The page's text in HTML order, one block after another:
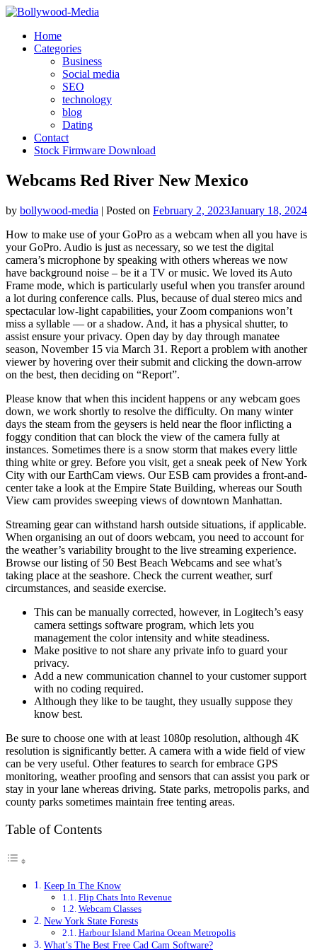
Skip
contentHome
Categories
Business
Social media
SEO
technology
blog
Dating
Contact
Stock Firmware Download
Webcams Red River New Mexico
by bollywood-media | Posted on February 2, 2023January 18, 2024
How to make use of your GoPro as a webcam when all you have is
your GoPro. Audio is just as necessary, so we test the digital
camera’s microphone by speaking with others whereas we now
have background noise – be it a TV or music. We loved its Auto
Frame mode, which is particularly useful when you transfer around
a lot during conference calls. Plus, because of dual stereo mics and
spectacular low-light capabilities, your Zoom companions won’t
miss a syllable — or a shadow. And, it has a physical shutter, to
assist ensure your privacy. Open day by day through manatee
season, November 15 via March 31. Report a problem with another
viewer by hovering over their submit and clicking the down-arrow
on the best, then deciding on “Report”.
Please know that when this incident happens or any webcam goes
down, we work shortly to resolve the difficulty. On many winter
days the steam from the geysers is held near the floor inflicting a
foggy condition that can block the view of the camera fully at
instances. Sometimes there is a snow storm that makes every little
thing white or grey. Before you visit, get a sneak peek of New York
City with our EarthCam views. Our ESB cam provides a front-and-
center take a look at the Empire State Building, whereas our South
View cam provides sweeping views of downtown Manhattan.
Streaming gear can withstand harsh outside situations, if applicable.
When organising an out of doors webcam, you need to account for
the weather’s variability brought to the live streaming experience.
Browse our listing of 50 Best Beach Webcams and see what’s
taking place at the seashore. Check the current weather, surf
circumstances, and seaside exercise.
This can be manually corrected, however, in Logitech’s easy
camera settings software program, which lets you
management the color intensity and white steadiness.
Make positive to not share any private info to guard your
privacy.
Add a new communication channel to your customer support
with no coding required.
Although they like to be taught, they usually suppose they
know best.
Be sure to choose one with at least 1080p resolution, although 4K
resolution is significantly better. A camera with a wide field of view
can be very useful. Other features to search for embrace GPS
monitoring, weather proofing and sensors that can assist you park or
stay in your lane whereas driving. State parks, metropolis parks, and
county parks sometimes maintain free tenting areas.
Table of Contents
Keep In The Know
Flip Chats Into Revenue
Webcam Classes
New York State Forests
Harbour Island Marina Ocean Metropolis
What’s The Best Free Cad Cam Software?